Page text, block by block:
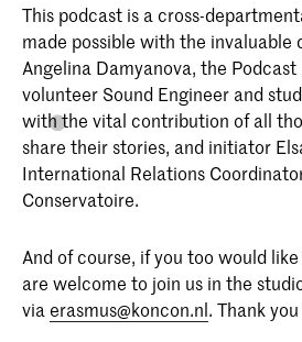
This podcast is a cross-
made possible with the invaluable
Angelina Damyanova, the Podcast
volunteer Sound Engineer and
with the vital contribution of all
share their stories, and initiator
International Relations
Conservatoire.
And of course, if you too would
are welcome to join us in the
via erasmus@koncon.nl. Thank